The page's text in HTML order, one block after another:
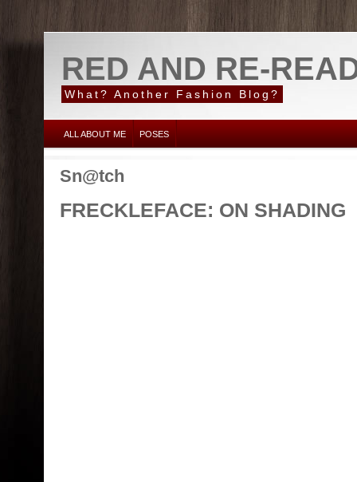
RED AND RE-
What? Another Fashion Blog?
ALL ABOUT ME POSES
Sn@tch
FRECKLEFACE: ON SHADING